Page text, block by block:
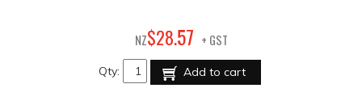
NZ$28.57 + GST
Qty: Add to cart